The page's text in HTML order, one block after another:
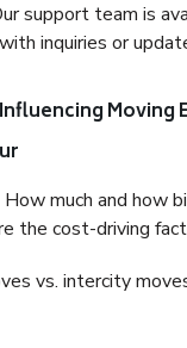
support team is
inquiries or
Moving
How much and how
the cost-driving
vs. intercity